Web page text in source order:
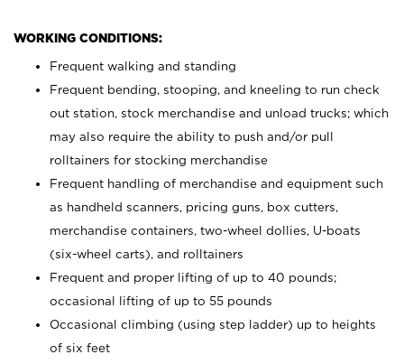
WORKING CONDITIONS:
Frequent walking and standing
Frequent bending, stooping, and kneeling to run check
out station, stock merchandise and unload trucks; which
may also require the ability to push and/or pull
rolltainers for stocking merchandise
Frequent handling of merchandise and equipment such
as handheld scanners, pricing guns, box cutters,
merchandise containers, two-wheel dollies, U-boats
(six-wheel carts), and rolltainers
Frequent and proper lifting of up to 40 pounds;
occasional lifting of up to 55 pounds
Occasional climbing (using step ladder) up to heights
of six feet